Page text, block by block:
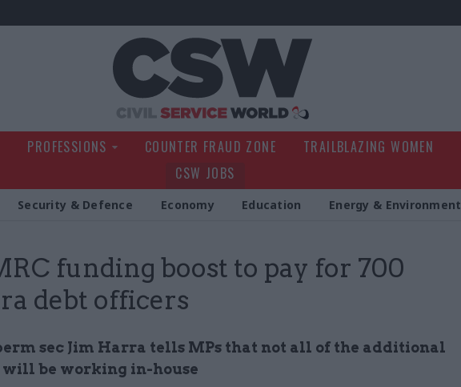
PROFESSIONS COUNTER FRAUD ZONE TRAILBLAZING WOMEN
CSW JOBS
Security & Defence Economy Education Energy & Environment
funding boost to pay for 700
debt officers
sec Jim Harra tells MPs that not all of the additional
be working in-house